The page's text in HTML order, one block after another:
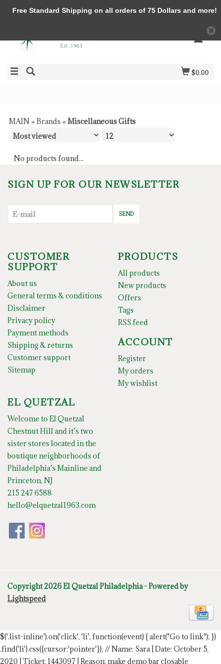
$0.00
MAIN » Brands » Miscellaneous Gifts
No products found...
SIGN UP FOR OUR NEWSLETTER
SEND
CUSTOMER
SUPPORT
About us
General terms & conditions
Disclaimer
Privacy policy
Payment methods
Shipping & returns
Customer support
Sitemap
PRODUCTS
All products
New products
Offers
Tags
RSS feed
ACCOUNT
Register
My orders
My wishlist
EL QUETZAL
Welcome to El Quetzal
Chestnut Hill and it’s two
sister stores located in the
boutique neighborhoods of
Philadelphia’s Mainline and
Princeton, NJ
215 247 6588
hello@elquetzal1963.com
Copyright 2026 El Quetzal Philadelphia - Powered by
Lightspeed
$('.list-inline').on('click', 'li', function(event) { alert("Go to link"); })
.find('li').css({cursor:'pointer'}); // Name: Sara | Date: October 5,
2020 | Ticket: 1443097 | Reason: make demo bar closable
Free Standard Shipping on all orders of 75 Dollars and more!